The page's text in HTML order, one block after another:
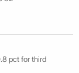
pct for third